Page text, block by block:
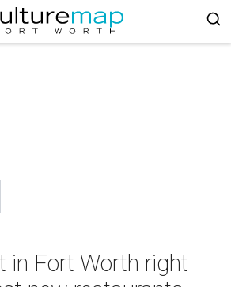
in Fort Worth right